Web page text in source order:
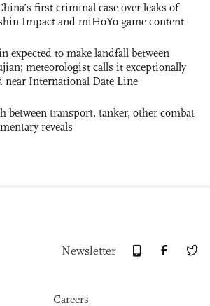
first criminal case over leaks of
Impact and miHoYo game content
expected to make landfall between
meteorologist calls it exceptionally
near International Date Line
between transport, tanker, other combat
reveals
Newsletter
Careers